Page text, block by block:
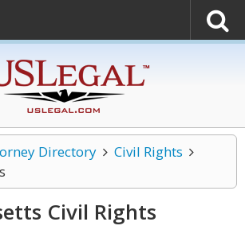
Directory
Civil Rights
Civil Rights